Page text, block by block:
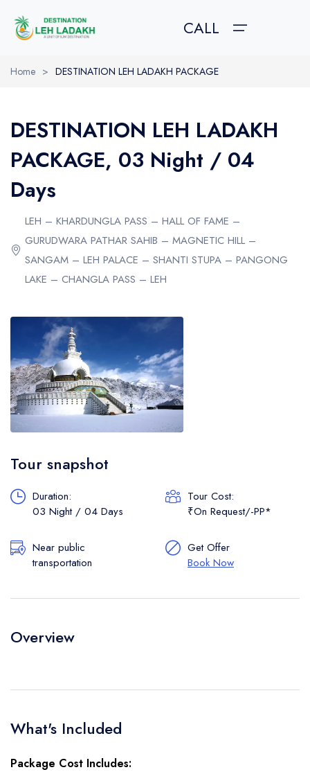
TOUR PACKAGES
TOUR PACKAGES
Leh Ladakh Pacakges
Trekking in Ladakh
Kashmir Tour Packages
Amarnath Yatra Packages
GALLERY
ABOUT US
ABOUT US
About Leh Ladakh
How to Reach?
Best Time to Visit
Festival in Ladakh
CONTACT US
CALL
Home > DESTINATION LEH LADAKH PACKAGE
DESTINATION LEH LADAKH
PACKAGE, 03 Night / 04
Days
LEH – KHARDUNGLA PASS – HALL OF FAME –
GURUDWARA PATHAR SAHIB – MAGNETIC HILL –
SANGAM – LEH PALACE – SHANTI STUPA – PANGONG
LAKE – CHANGLA PASS – LEH
Tour snapshot
Duration:
03 Night / 04 Days
Tour Cost:
₹On Request/-PP*
Near public
transportation
Get Offer
Book Now
Overview
What's Included
Package Cost Includes: